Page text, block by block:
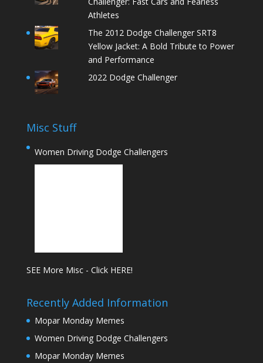
Athletes
The 2012 Dodge Challenger SRT8
Yellow Jacket: A Bold Tribute to Power
and Performance
2022 Dodge Challenger
Misc Stuff
Women Driving Dodge Challengers
SEE More Misc - Click HERE!
Recently Added Information
Mopar Monday Memes
Women Driving Dodge Challengers
Mopar Monday Memes